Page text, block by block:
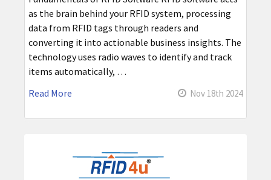
Sidebar
as the brain behind your RFID system, processing
data from RFID tags through readers and
converting it into actionable business insights. The
technology uses radio waves to identify and track
items automatically, …
Read More
Nov 18th 2024